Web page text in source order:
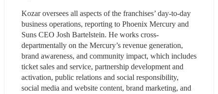
Kozar oversees all aspects of the franchises’ day-to-day
business operations, reporting to Phoenix Mercury and
Suns CEO Josh Bartelstein. He works cross-
departmentally on the Mercury’s revenue generation,
brand awareness, and community impact, which includes
ticket sales and service, partnership development and
activation, public relations and social responsibility,
social media and website content, brand marketing, and